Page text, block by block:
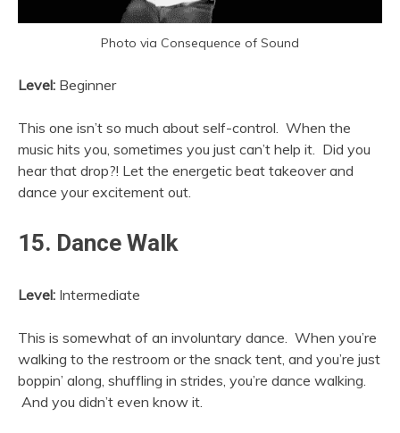
Photo via Consequence of Sound
Level: Beginner
This one isn’t so much about self-control. When the
music hits you, sometimes you just can’t help it. Did you
hear that drop?! Let the energetic beat takeover and
dance your excitement out.
15. Dance Walk
Level: Intermediate
This is somewhat of an involuntary dance. When you’re
walking to the restroom or the snack tent, and you’re just
boppin’ along, shuffling in strides, you’re dance walking.
And you didn’t even know it.